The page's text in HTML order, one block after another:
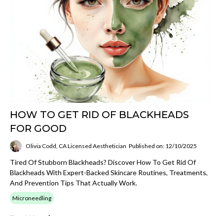
HOW TO GET RID OF BLACKHEADS
FOR GOOD
Olivia Codd, CA Licensed Aesthetician Published on: 12/10/2025
Tired Of Stubborn Blackheads? Discover How To Get Rid Of
Blackheads With Expert-Backed Skincare Routines, Treatments,
And Prevention Tips That Actually Work.
Microneedling